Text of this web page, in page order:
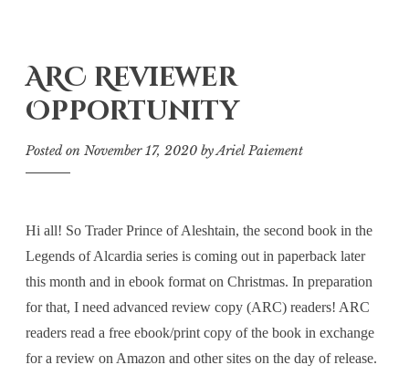
ARC Reviewer
Opportunity
Posted on November 17, 2020 byAriel Paiement
Hi all! So Trader Prince of Aleshtain, the second book in the
Legends of Alcardia series is coming out in paperback later
this month and in ebook format on Christmas. In preparation
for that, I need advanced review copy (ARC) readers! ARC
readers read a free ebook/print copy of the book in exchange
for a review on Amazon and other sites on the day of release.